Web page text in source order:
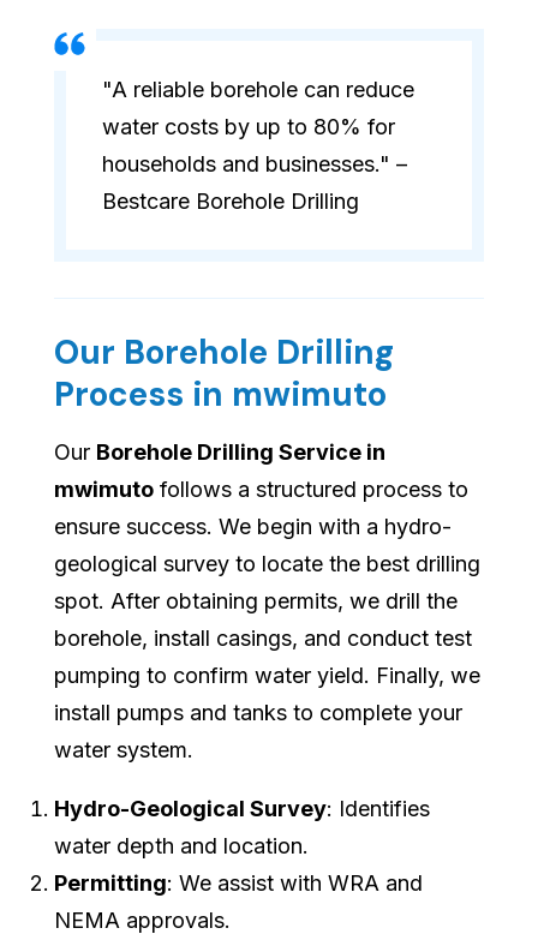
"A reliable borehole can reduce
water costs by up to 80% for
households and businesses." –
Bestcare Borehole Drilling
Our Borehole Drilling
Process in mwimuto
Our Borehole Drilling Service in
mwimuto follows a structured process to
ensure success. We begin with a hydro-
geological survey to locate the best drilling
spot. After obtaining permits, we drill the
borehole, install casings, and conduct test
pumping to confirm water yield. Finally, we
install pumps and tanks to complete your
water system.
Hydro-Geological Survey: Identifies
water depth and location.
Permitting: We assist with WRA and
NEMA approvals.